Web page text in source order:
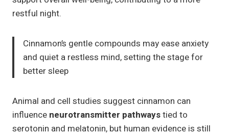
restful night.
Cinnamon’s gentle compounds may ease anxiety
and quiet a restless mind, setting the stage for
better sleep
Animal and cell studies suggest cinnamon can
influence neurotransmitter pathwaystied to
serotonin and melatonin, but human evidence is still